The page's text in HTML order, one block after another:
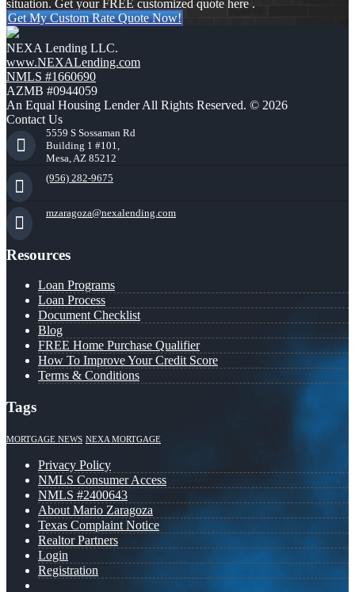
situation. Get your FREE customized quote here .
Get My Custom Rate Quote Now!
NEXA Lending LLC.
www.NEXALending.com
NMLS #1660690
AZMB #0944059
An Equal Housing Lender All Rights Reserved. © 2026
Contact Us
5559 S Sossaman Rd
Building 1 #101,
Mesa, AZ 85212
(956) 282-9675
mzaragoza@nexalending.com
Resources
Loan Programs
Loan Process
Document Checklist
Blog
FREE Home Purchase Qualifier
How To Improve Your Credit Score
Terms & Conditions
Tags
MORTGAGE NEWS NEXA MORTGAGE
Privacy Policy
NMLS Consumer Access
NMLS #2400643
About Mario Zaragoza
Texas Complaint Notice
Realtor Partners
Login
Registration